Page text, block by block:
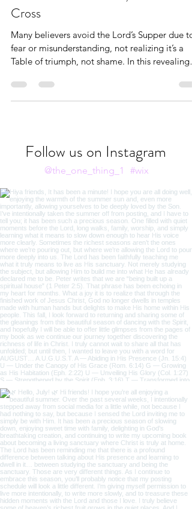
Partake Worthily: The Communion,
Christ-Consciousness, and The
Cross
Many believers avoid the Lord’s Supper due to
fear or misunderstanding, not realizing it’s a
finished work of Christ. If you’ve ever
approached Communion with trembling
of trust, this is your invitation to come boldly,
behold the Lamb, and partake with wonder.
Follow us on Instagram
#wix
@the_one_thing_1